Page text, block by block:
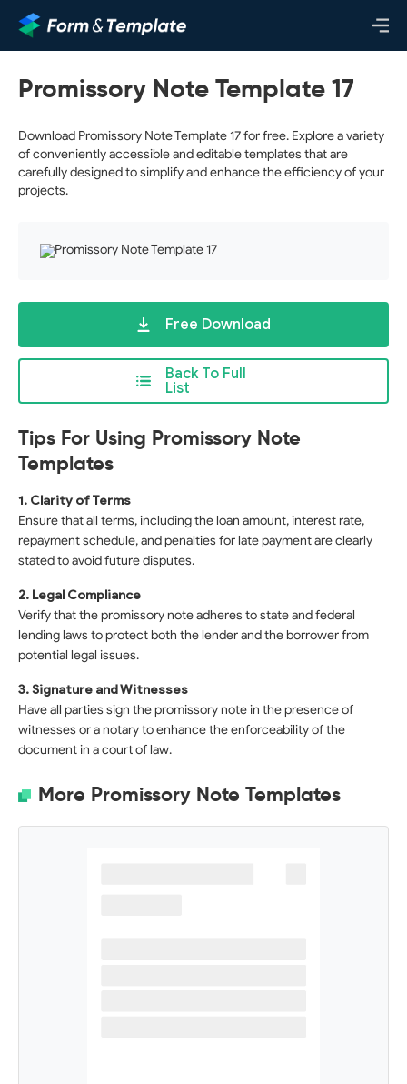
Promissory Note Template 17
Download Promissory Note Template 17 for free. Explore a variety
of conveniently accessible and editable templates that are
carefully designed to simplify and enhance the efficiency of your
projects.
Back To Full
List
Free Download
Tips For Using Promissory Note
Templates
1. Clarity of Terms
Ensure that all terms, including the loan amount, interest rate,
repayment schedule, and penalties for late payment are clearly
stated to avoid future disputes.
2. Legal Compliance
Verify that the promissory note adheres to state and federal
lending laws to protect both the lender and the borrower from
potential legal issues.
3. Signature and Witnesses
Have all parties sign the promissory note in the presence of
witnesses or a notary to enhance the enforceability of the
document in a court of law.
More Promissory Note Templates